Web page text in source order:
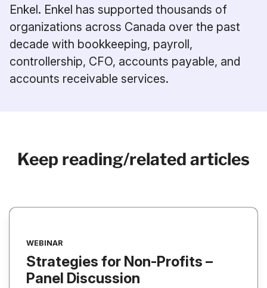
Enkel. Enkel has supported thousands of
organizations across Canada over the past
decade with bookkeeping, payroll,
controllership, CFO, accounts payable, and
accounts receivable services.
Keep reading/related articles
WEBINAR
Strategies for Non-Profits –
Panel Discussion